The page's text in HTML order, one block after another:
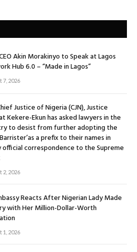
Akin Morakinyo to Speak at Lagos
Hub 6.0 – “Made in Lagos”
7, 2026
Justice of Nigeria (CJN), Justice
Kekere-Ekun has asked lawyers in the
to desist from further adopting the
a prefix to their names in
official correspondence to the Supreme
2, 2026
Reacts After Nigerian Lady Made
with Her Million-Dollar-Worth
1, 2026